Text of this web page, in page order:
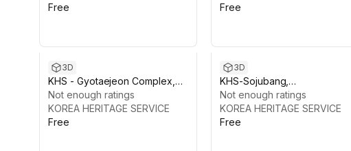
Free
Free
3D
KHS - Gyotaejeon Complex,
Gyeongbokgung
Not enough ratings
KOREA HERITAGE SERVICE
Free
3D
KHS-Sojubang,
Gyeongbokgung
Not enough ratings
KOREA HERITAGE SERVICE
Free